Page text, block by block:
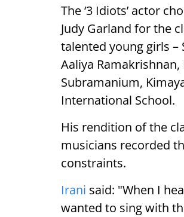
The ‘3 Idiots’ actor
Judy Garland for the
talented young girls –
Aaliya
Subramanium,
International School.
His rendition of the
musicians recorded
constraints.
Irani said: "When I
wanted to sing with